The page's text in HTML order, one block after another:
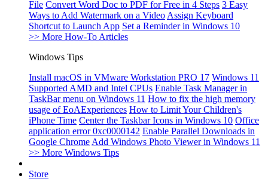
File Convert Word Doc to PDF for Free in 4 Steps 3 Easy
Ways to Add Watermark on a Video Assign Keyboard
Shortcut to Launch App Set a Reminder in Windows 10
>> More How-To Articles
Windows Tips
Install macOS in VMware Workstation PRO 17 Windows 11
Supported AMD and Intel CPUs Enable Task Manager in
TaskBar menu on Windows 11 How to fix the high memory
usage of EoAExperiences How to Limit Your Children's
iPhone Time Center the Taskbar Icons in Windows 10 Office
application error 0xc0000142 Enable Parallel Downloads in
Google Chrome Add Windows Photo Viewer in Windows 11
>> More Windows Tips
Store